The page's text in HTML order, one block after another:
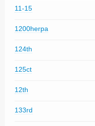
11-15
1200herpa
124th
125ct
12th
133rd